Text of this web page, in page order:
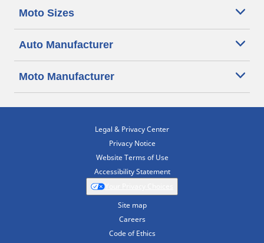
Moto Sizes
Auto Manufacturer
Moto Manufacturer
Legal & Privacy Center
Privacy Notice
Website Terms of Use
Accessibility Statement
Site map
Careers
Code of Ethics